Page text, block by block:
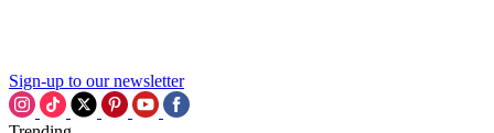
Sign-up to our newsletter